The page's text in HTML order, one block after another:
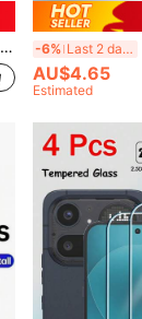
-6% Last 2 days
AU$4.65
Estimated